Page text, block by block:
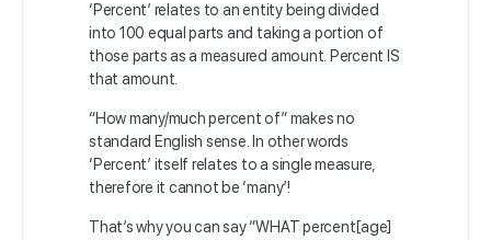
‘Percent’ relates to an entity being divided
into 100 equal parts and taking a portion of
those parts as a measured amount. Percent IS
that amount.
“How many/much percent of” makes no
standard English sense. In other words
‘Percent’ itself relates to a single measure,
therefore it cannot be ‘many’!
That’s why you can say “WHAT percent[age]